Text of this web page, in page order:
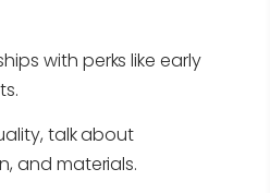
with perks like early
talk about
and materials.